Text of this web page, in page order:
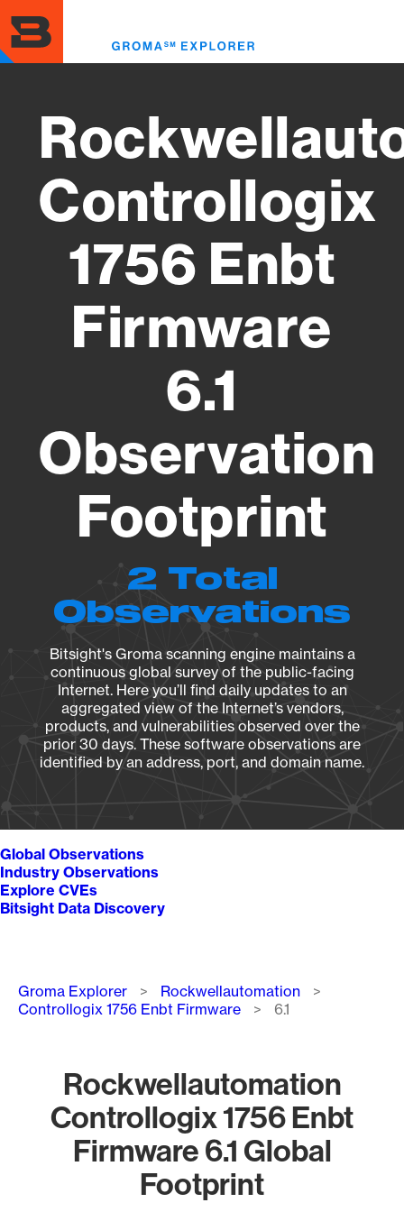
to
main
content
Controllogix
1756 Enbt
Firmware
6.1
Observation
Footprint
2 Total
Observations
Bitsight's Groma scanning engine maintains a
continuous global survey of the public-facing
Internet. Here you’ll find daily updates to an
aggregated view of the Internet’s vendors,
products, and vulnerabilities observed over the
prior 30 days. These software observations are
identified by an address, port, and domain name.
Global Observations
Industry Observations
Explore CVEs
Bitsight Data Discovery
Breadcrumb
Groma Explorer
Rockwellautomation
Controllogix 1756 Enbt Firmware
6.1
Rockwellautomation
Controllogix 1756 Enbt
Firmware 6.1 Global
Footprint